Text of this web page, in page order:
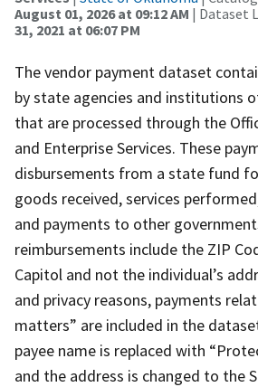
August 01, 2026 at 09:12 AM | Dataset
31, 2021 at 06:07 PM
The vendor payment dataset
by state agencies and institutions
that are processed through the
and Enterprise Services. These
disbursements from a state fund
goods received, services
and payments to other
reimbursements include the ZIP
Capitol and not the individual’s
and privacy reasons, payments
matters” are included in the
payee name is replaced with
and the address is changed to the